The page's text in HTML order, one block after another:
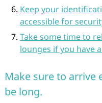
Keep your
accessible for
Take some time to
lounges if you have
Make sure to arrive
be long.